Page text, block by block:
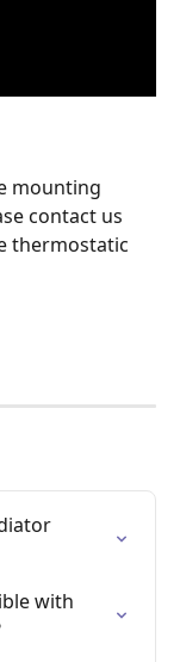
mounting
contact us
thermostatic
with